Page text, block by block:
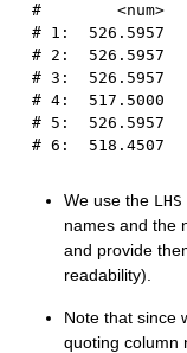
#
# 1:
# 2:
# 3:
# 4:
# 5:
# 6:
We use the
names and the
and provide
readability).
Note that since
quoting column